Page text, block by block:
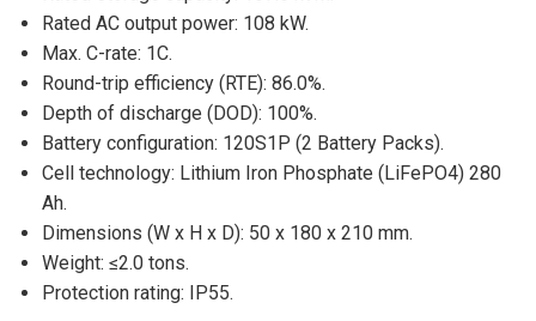
Rated AC output power: 108 kW.
Max. C-rate: 1C.
Round-trip efficiency (RTE): 86.0%.
Depth of discharge (DOD): 100%.
Battery configuration: 120S1P (2 Battery Packs).
Cell technology: Lithium Iron Phosphate (LiFePO4) 280
Ah.
Dimensions (W x H x D): 50 x 180 x 210 mm.
Weight: ≤2.0 tons.
Protection rating: IP55.